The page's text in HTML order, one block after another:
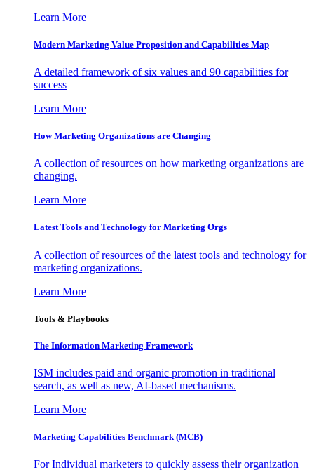
Learn More
Modern Marketing Value Proposition and Capabilities Map
A detailed framework of six values and 90 capabilities for
success
Learn More
How Marketing Organizations are Changing
A collection of resources on how marketing organizations are
changing.
Learn More
Latest Tools and Technology for Marketing Orgs
A collection of resources of the latest tools and technology for
marketing organizations.
Learn More
Tools & Playbooks
The Information Marketing Framework
ISM includes paid and organic promotion in traditional
search, as well as new, AI-based mechanisms.
Learn More
Marketing Capabilities Benchmark (MCB)
For Individual marketers to quickly assess their organization